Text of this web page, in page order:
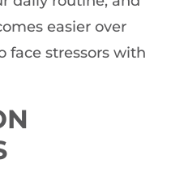
easier over
face stressors with